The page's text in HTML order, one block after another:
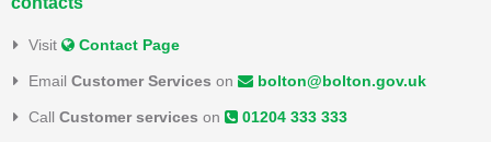
Visit Contact Page
Email Customer Services on bolton@bolton.gov.uk
Call Customer services on 01204 333 333